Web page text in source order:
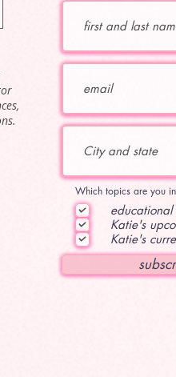
Which topics are you
educational
Katie's
Katie's